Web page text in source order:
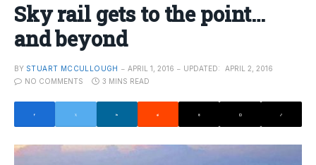
Sky rail gets to the point…
and beyond
BY STUART MCCULLOUGH APRIL 1, 2016 UPDATED:
APRIL 2, 2016
NO COMMENTS
3 MINS READ